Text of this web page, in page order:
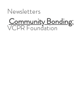
Newsletters
VCPR Foundation
Community Bonding: